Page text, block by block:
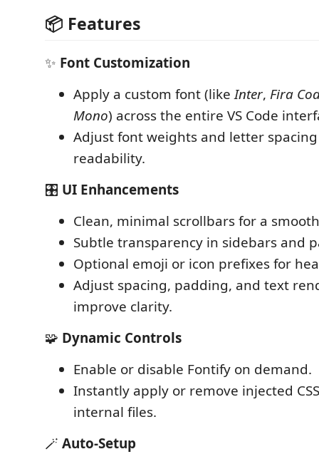
📦 Features
✨ Font Customization
Apply a custom font (likeInter, Fira
Mono) across the entire VS Code
Adjust font weights and letter
readability.
🎛️ UI Enhancements
Clean, minimal scrollbars for a
Subtle transparency in sidebars and
Optional emoji or icon prefixes for
Adjust spacing, padding, and text
improve clarity.
🧩 Dynamic Controls
Enable or disable Fontify on demand.
Instantly apply or remove injected
internal files.
🪄 Auto-Setup